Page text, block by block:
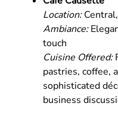
Location:
Ambiance:
touch
Cuisine Offered:
pastries, coffee,
sophisticated
business